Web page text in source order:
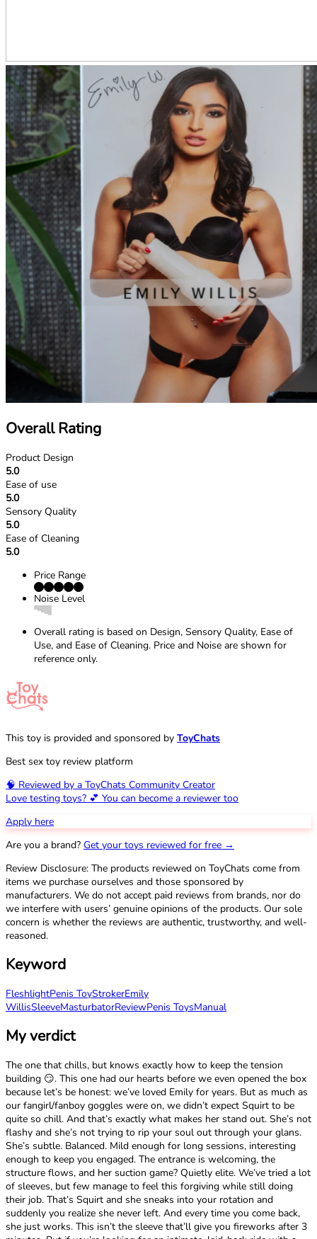
Overall Rating
Product Design
5.0
Ease of use
5.0
Sensory Quality
5.0
Ease of Cleaning
5.0
Price Range
Noise Level
Overall rating is based on Design, Sensory Quality, Ease of
Use, and Ease of Cleaning. Price and Noise are shown for
reference only.
This toy is provided and sponsored by ToyChats
Best sex toy review platform
🧠 Reviewed by a ToyChats Community Creator
Love testing toys? 💕 You can become a reviewer too
Apply here
Are you a brand? Get your toys reviewed for free →
Review Disclosure: The products reviewed on ToyChats come from
items we purchase ourselves and those sponsored by
manufacturers. We do not accept paid reviews from brands, nor do
we interfere with users’ genuine opinions of the products. Our sole
concern is whether the reviews are authentic, trustworthy, and well-
reasoned.
Keyword
FleshlightPenis ToyStrokerEmily
WillisSleeveMasturbatorReviewPenis ToysManual
My verdict
The one that chills, but knows exactly how to keep the tension
building 😏. This one had our hearts before we even opened the box
because let’s be honest: we’ve loved Emily for years. But as much as
our fangirl/fanboy goggles were on, we didn’t expect Squirt to be
quite so chill. And that’s exactly what makes her stand out. She’s not
flashy and she’s not trying to rip your soul out through your glans.
She’s subtle. Balanced. Mild enough for long sessions, interesting
enough to keep you engaged. The entrance is welcoming, the
structure flows, and her suction game? Quietly elite. We’ve tried a lot
of sleeves, but few manage to feel this forgiving while still doing
their job. That’s Squirt and she sneaks into your rotation and
suddenly you realize she never left. And every time you come back,
she just works. This isn’t the sleeve that’ll give you fireworks after 3